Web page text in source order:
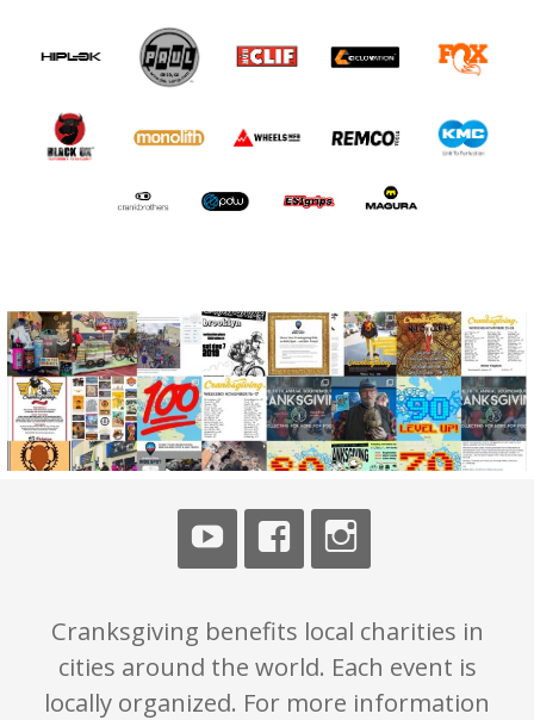
Cranksgiving benefits local charities in
cities around the world. Each event is
locally organized. For more information